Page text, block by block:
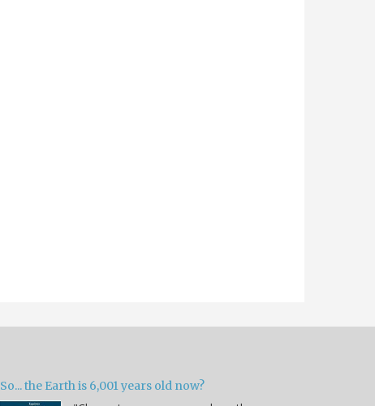
So... the Earth is 6,001 years old now?